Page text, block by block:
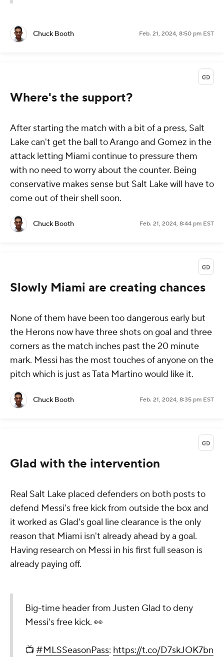
Chuck Booth Feb. 21, 2024, 8:50 pm EST
Where's the support?
After starting the match with a bit of a press, Salt
Lake can't get the ball to Arango and Gomez in the
attack letting Miami continue to pressure them
with no need to worry about the counter. Being
conservative makes sense but Salt Lake will have to
come out of their shell soon.
Chuck Booth Feb. 21, 2024, 8:44 pm EST
Slowly Miami are creating chances
None of them have been too dangerous early but
the Herons now have three shots on goal and three
corners as the match inches past the 20 minute
mark. Messi has the most touches of anyone on the
pitch which is just as Tata Martino would like it.
Chuck Booth Feb. 21, 2024, 8:35 pm EST
Glad with the intervention
Real Salt Lake placed defenders on both posts to
defend Messi's free kick from outside the box and
it worked as Glad's goal line clearance is the only
reason that Miami isn't already ahead by a goal.
Having research on Messi in his first full season is
already paying off.
Big-time header from Justen Glad to deny
Messi's free kick. 👀
📺 #MLSSeasonPass: https://t.co/D7skJOK7bn